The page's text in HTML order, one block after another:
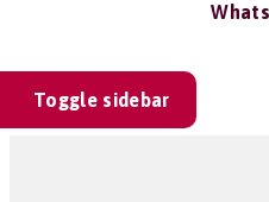
Toggle sidebar